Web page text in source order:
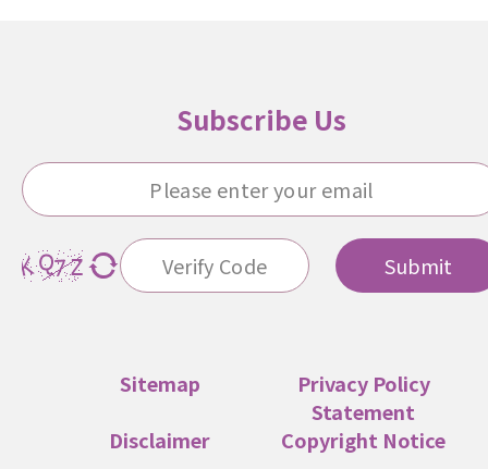
Subscribe Us
Submit
Sitemap
Privacy Policy
Statement
Disclaimer
Copyright Notice